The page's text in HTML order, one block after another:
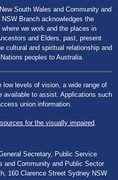
South Wales and Community and
Branch acknowledges the
we work and the places in
and Elders, past, present
cultural and spiritual relationship and
peoples to Australia.
low levels of vision, a wide range of
available to assist. Applications such
union information.
for the visually impaired
Secretary, Public Service
and Community and Public Sector
160 Clarence Street Sydney NSW